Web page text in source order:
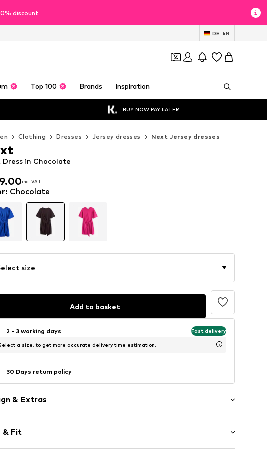
discount
DE EN
Top 100 Brands Inspiration
BUY NOW PAY LATER
Clothing Dresses Jersey dresses Next Jersey dresses
incl. VAT
incl. VAT
Dress in Chocolate
: Chocolate
size
Add to basket
2 - 3 working days Fast delivery
a size, to get more accurate delivery time estimation.
30 Days return policy
& Extras
neck
& Fit